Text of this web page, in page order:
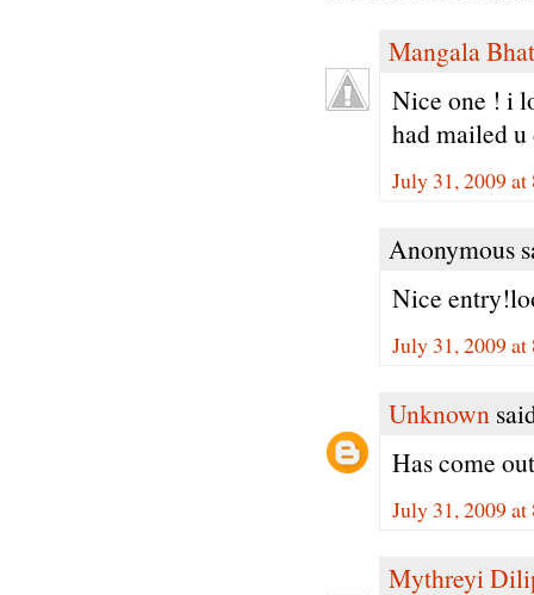
Mangala Bhat
Nice one ! i
had mailed u
July 31, 2009
Anonymous
Nice
July 31, 2009
Unknown
Has come
July 31, 2009
Mythreyi